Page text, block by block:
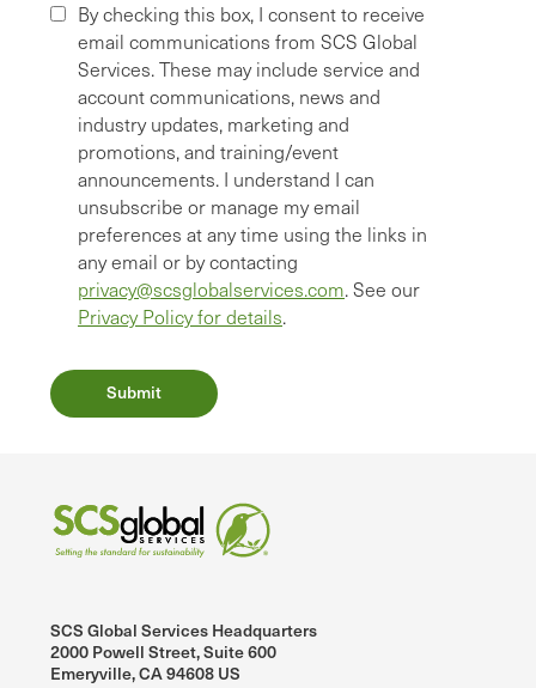
By checking this box, I consent to receive
email communications from SCS Global
Services. These may include service and
account communications, news and
industry updates, marketing and
promotions, and training/event
announcements. I understand I can
unsubscribe or manage my email
preferences at any time using the links in
any email or by contacting
privacy@scsglobalservices.com. See our
Privacy Policy for details.
SCS Global Services Headquarters
2000 Powell Street, Suite 600
Emeryville, CA 94608 US